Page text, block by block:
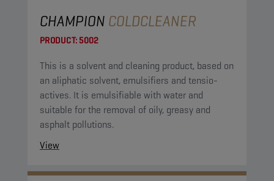
CHAMPION COLDCLEANER
PRODUCT:5002
This is a solvent and cleaning product, based on
an aliphatic solvent, emulsifiers and tensio-
actives. It is emulsifiable with water and
suitable for the removal of oily, greasy and
asphalt pollutions.
View